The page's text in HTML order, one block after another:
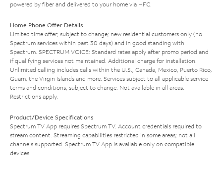
powered by fiber and delivered to your home via HFC.
Home Phone Offer Details
Limited time offer; subject to change; new residential customers only (no
Spectrum services within past 30 days) and in good standing with
Spectrum. SPECTRUM VOICE: Standard rates apply after promo period and
if qualifying services not maintained. Additional charge for installation.
Unlimited calling includes calls within the U.S., Canada, Mexico, Puerto Rico,
Guam, the Virgin Islands and more. Services subject to all applicable service
terms and conditions, subject to change. Not available in all areas.
Restrictions apply.
Product/Device Specifications
Spectrum TV App requires Spectrum TV. Account credentials required to
stream content. Streaming capabilities restricted in some areas; not all
channels supported. Spectrum TV App is available only on compatible
devices.